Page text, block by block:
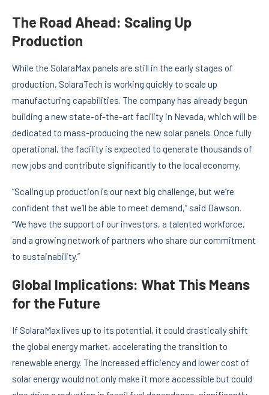
The Road Ahead: Scaling Up
Production
While the SolaraMax panels are still in the early stages of
production, SolaraTech is working quickly to scale up
manufacturing capabilities. The company has already begun
building a new state-of-the-art facility in Nevada, which will be
dedicated to mass-producing the new solar panels. Once fully
operational, the facility is expected to generate thousands of
new jobs and contribute significantly to the local economy.
“Scaling up production is our next big challenge, but we’re
confident that we’ll be able to meet demand,” said Dawson.
“We have the support of our investors, a talented workforce,
and a growing network of partners who share our commitment
to sustainability.”
Global Implications: What This Means
for the Future
If SolaraMax lives up to its potential, it could drastically shift
the global energy market, accelerating the transition to
renewable energy. The increased efficiency and lower cost of
solar energy would not only make it more accessible but could